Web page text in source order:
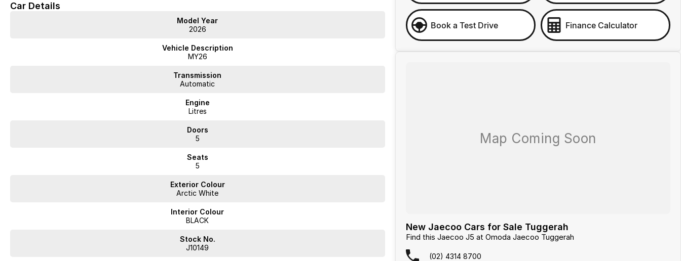
Car Details
Model Year
2026
Vehicle Description
MY26
Transmission
Automatic
Engine
Litres
Doors
5
Seats
5
Exterior Colour
Arctic White
Interior Colour
BLACK
Stock No.
J10149
Book a Test Drive Finance Calculator
New Jaecoo Cars for Sale Tuggerah
Find this Jaecoo J5 at Omoda Jaecoo Tuggerah
(02) 4314 8700